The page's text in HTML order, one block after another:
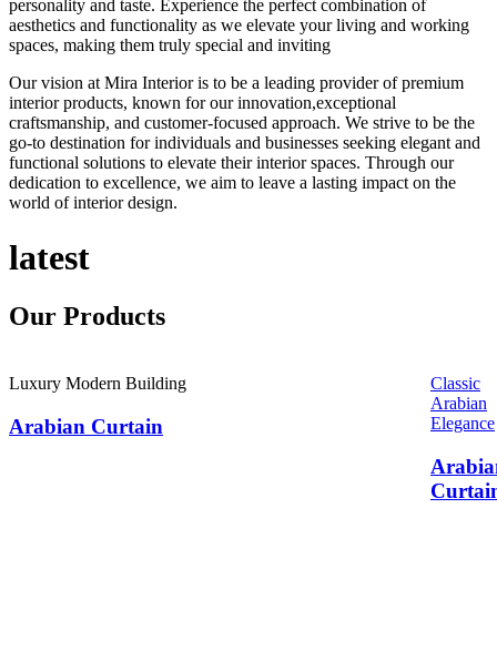
personality and taste. Experience the perfect combination of
aesthetics and functionality as we elevate your living and working
spaces, making them truly special and inviting
Our vision at Mira Interior is to be a leading provider of premium
interior products, known for our innovation,exceptional
craftsmanship, and customer-focused approach. We strive to be the
go-to destination for individuals and businesses seeking elegant and
functional solutions to elevate their interior spaces. Through our
dedication to excellence, we aim to leave a lasting impact on the
world of interior design.
latest
Our Products
Luxury Modern Building
Arabian Curtain
Classic
Arabian
Elegance